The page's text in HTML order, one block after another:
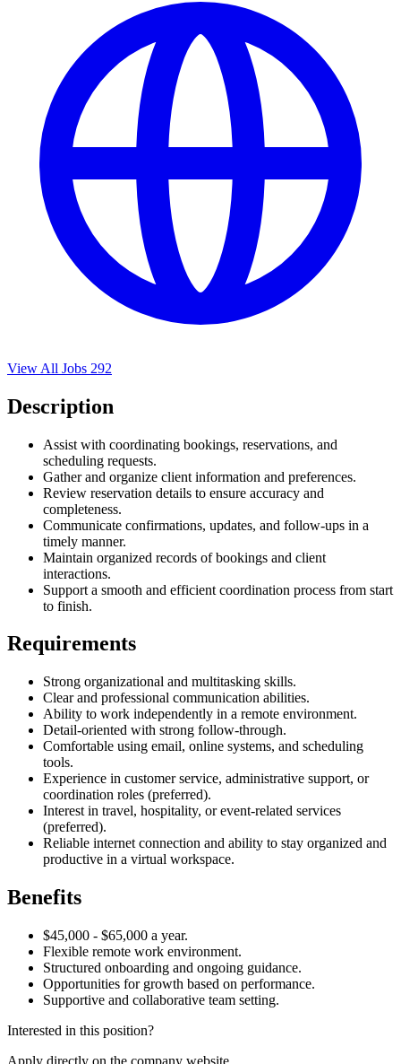
View All Jobs 292
Description
Assist with coordinating bookings, reservations, and
scheduling requests.
Gather and organize client information and preferences.
Review reservation details to ensure accuracy and
completeness.
Communicate confirmations, updates, and follow-ups in a
timely manner.
Maintain organized records of bookings and client
interactions.
Support a smooth and efficient coordination process from start
to finish.
Requirements
Strong organizational and multitasking skills.
Clear and professional communication abilities.
Ability to work independently in a remote environment.
Detail-oriented with strong follow-through.
Comfortable using email, online systems, and scheduling
tools.
Experience in customer service, administrative support, or
coordination roles (preferred).
Interest in travel, hospitality, or event-related services
(preferred).
Reliable internet connection and ability to stay organized and
productive in a virtual workspace.
Benefits
$45,000 - $65,000 a year.
Flexible remote work environment.
Structured onboarding and ongoing guidance.
Opportunities for growth based on performance.
Supportive and collaborative team setting.
Interested in this position?